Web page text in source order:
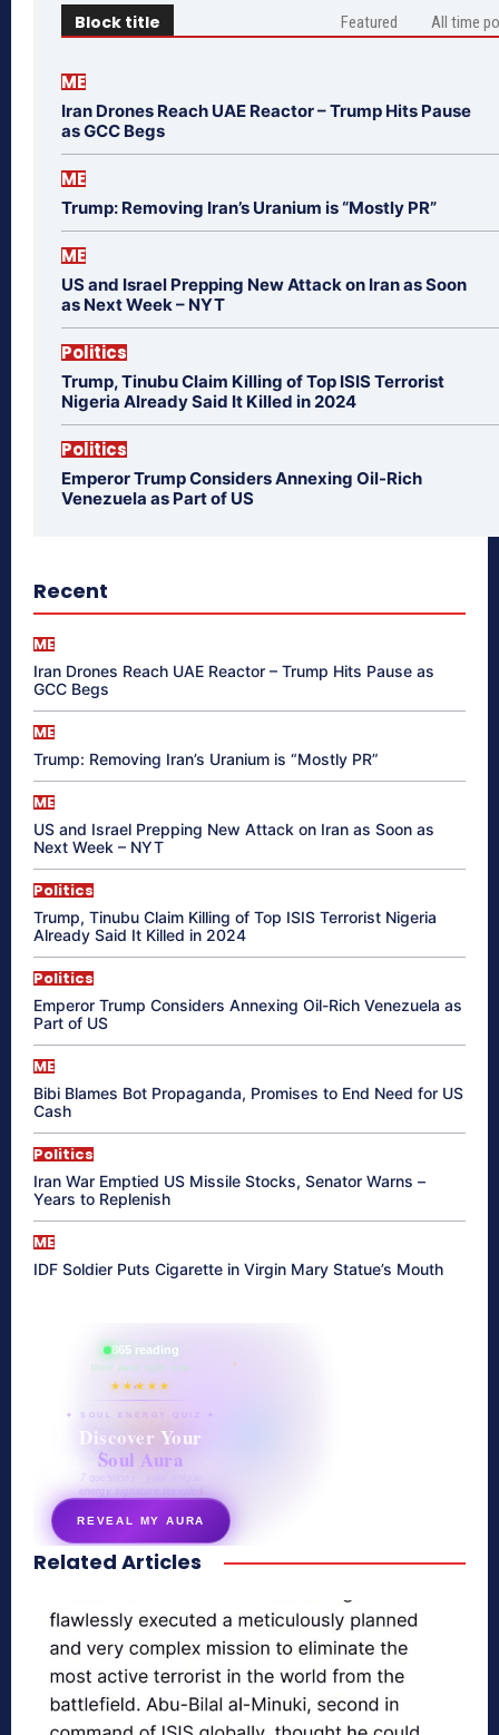
Block title Featured All time
ME
Iran Drones Reach UAE Reactor – Trump Hits Pause
as GCC Begs
ME
Trump: Removing Iran’s Uranium is “Mostly PR”
ME
US and Israel Prepping New Attack on Iran as Soon
as Next Week – NYT
Politics
Trump, Tinubu Claim Killing of Top ISIS Terrorist
Nigeria Already Said It Killed in 2024
Politics
Emperor Trump Considers Annexing Oil-Rich
Venezuela as Part of US
Recent
ME
Iran Drones Reach UAE Reactor – Trump Hits Pause as
GCC Begs
ME
Trump: Removing Iran’s Uranium is “Mostly PR”
ME
US and Israel Prepping New Attack on Iran as Soon as
Next Week – NYT
Politics
Trump, Tinubu Claim Killing of Top ISIS Terrorist Nigeria
Already Said It Killed in 2024
Politics
Emperor Trump Considers Annexing Oil-Rich Venezuela as
Part of US
ME
Bibi Blames Bot Propaganda, Promises to End Need for US
Cash
Politics
Iran War Emptied US Missile Stocks, Senator Warns –
Years to Replenish
ME
IDF Soldier Puts Cigarette in Virgin Mary Statue’s Mouth
865 reading
their aura right now
★★★★★
✦ SOUL ENERGY QUIZ ✦
Discover Your
Soul Aura
7 questions · your unique
energy signature revealed
REVEAL MY AURA
secretnaturale.com/aura
Related Articles